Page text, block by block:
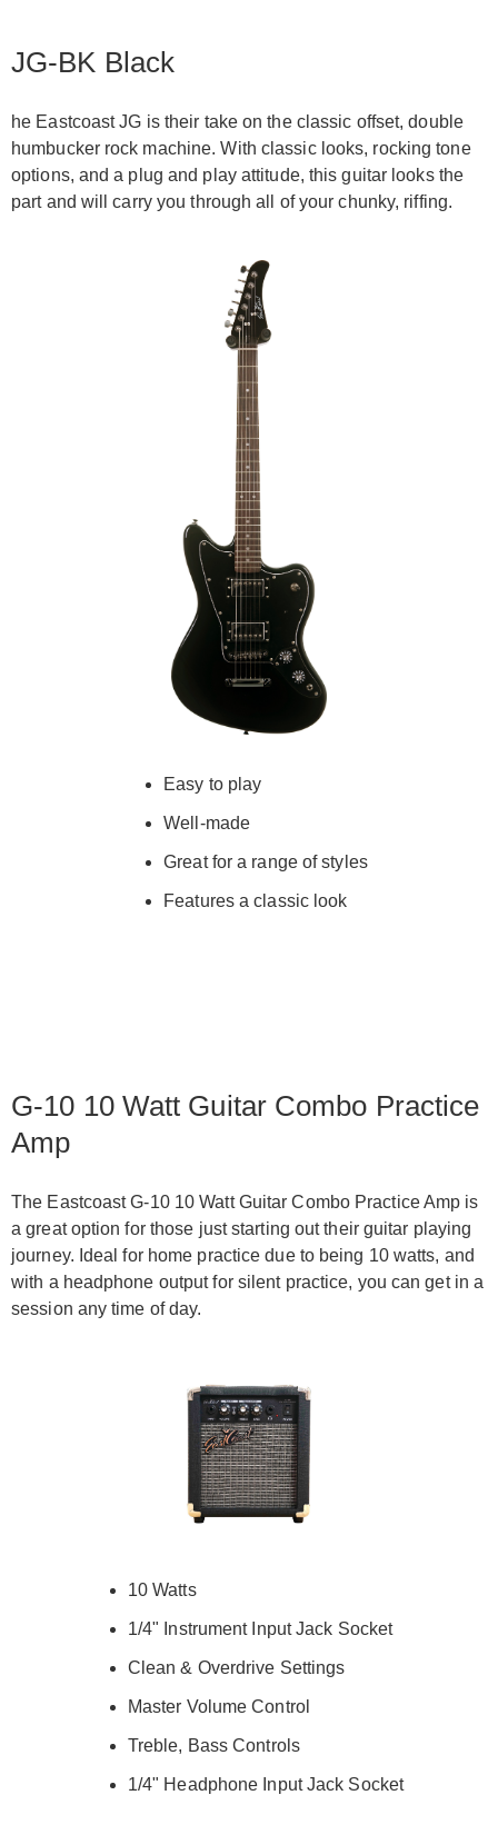
JG-BK Black
he Eastcoast JG is their take on the classic offset, double
humbucker rock machine. With classic looks, rocking tone
options, and a plug and play attitude, this guitar looks the
part and will carry you through all of your chunky, riffing.
Easy to play
Well-made
Great for a range of styles
Features a classic look
G-10 10 Watt Guitar Combo Practice
Amp
The Eastcoast G-10 10 Watt Guitar Combo Practice Amp is
a great option for those just starting out their guitar playing
journey. Ideal for home practice due to being 10 watts, and
with a headphone output for silent practice, you can get in a
session any time of day.
10 Watts
1/4" Instrument Input Jack Socket
Clean & Overdrive Settings
Master Volume Control
Treble, Bass Controls
1/4" Headphone Input Jack Socket